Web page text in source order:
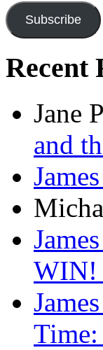
Subscribe
Recent
Jane
and
WIN!